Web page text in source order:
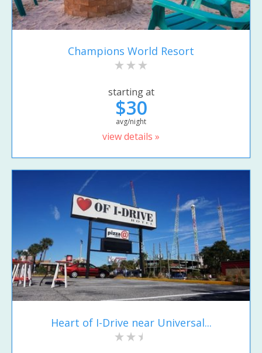
Champions World Resort
starting at
$30
avg/night
view details »
Heart of I-Drive near Universal...